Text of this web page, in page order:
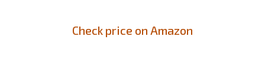
Check price on Amazon